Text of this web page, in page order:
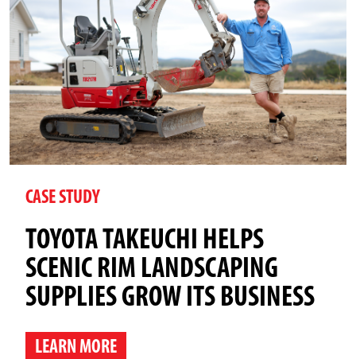
CASE STUDY
TOYOTA TAKEUCHI HELPS
SCENIC RIM LANDSCAPING
SUPPLIES GROW ITS BUSINESS
LEARN MORE